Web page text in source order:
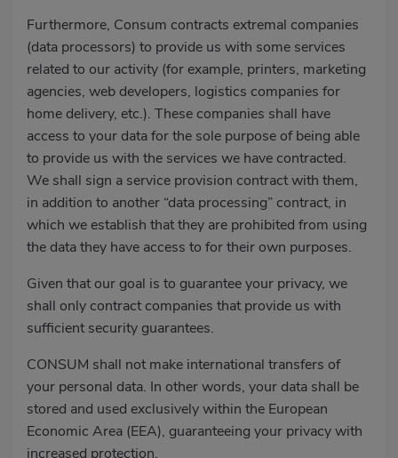
Furthermore, Consum contracts extremal companies
(data processors) to provide us with some services
related to our activity (for example, printers, marketing
agencies, web developers, logistics companies for
home delivery, etc.). These companies shall have
access to your data for the sole purpose of being able
to provide us with the services we have contracted.
We shall sign a service provision contract with them,
in addition to another “data processing” contract, in
which we establish that they are prohibited from using
the data they have access to for their own purposes.
Given that our goal is to guarantee your privacy, we
shall only contract companies that provide us with
sufficient security guarantees.
CONSUM shall not make international transfers of
your personal data. In other words, your data shall be
stored and used exclusively within the European
Economic Area (EEA), guaranteeing your privacy with
increased protection.